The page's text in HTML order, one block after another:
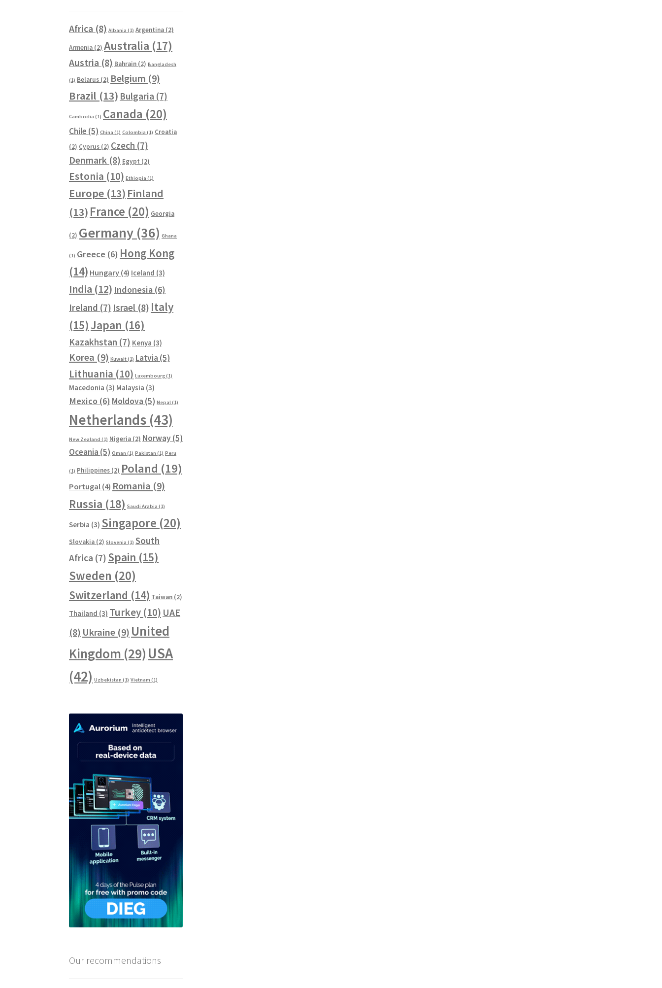
Africa (8) Albania (1) Argentina (2)
Armenia (2) Australia (17)
Austria (8) Bahrain (2) Bangladesh
(1) Belarus (2) Belgium (9)
Brazil (13) Bulgaria (7)
Cambodia (1) Canada (20)
Chile (5) China (1) Colombia (1) Croatia
(2) Cyprus (2) Czech (7)
Denmark (8) Egypt (2)
Estonia (10) Ethiopia (1)
Europe (13) Finland
(13) France (20) Georgia
(2) Germany (36) Ghana
(1) Greece (6) Hong Kong
(14) Hungary (4) Iceland (3)
India (12) Indonesia (6)
Ireland (7) Israel (8) Italy
(15)Japan (16)
Kazakhstan (7) Kenya (3)
Korea (9) Kuwait(1) Latvia (5)
Lithuania (10) Luxembourg(1)
Macedonia (3) Malaysia (3)
Mexico (6) Moldova (5) Nepal(1)
Netherlands (43)
New Zealand (1) Nigeria (2) Norway(5)
Oceania (5) Oman (1) Pakistan (1) Peru
(1) Philippines (2) Poland (19)
Portugal (4) Romania (9)
Russia (18) Saudi Arabia (1)
Serbia (3) Singapore (20)
Slovakia (2) Slovenia (1) South
Africa (7) Spain (15)
Sweden (20)
Switzerland (14) Taiwan (2)
Thailand (3) Turkey (10) UAE
(8) Ukraine (9) United
Kingdom (29) USA
(42) Uzbekistan (1) Vietnam (1)
Our recommendations